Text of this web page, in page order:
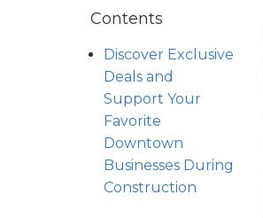
Contents
Discover Exclusive
Deals and
Support Your
Favorite
Downtown
Businesses During
Construction